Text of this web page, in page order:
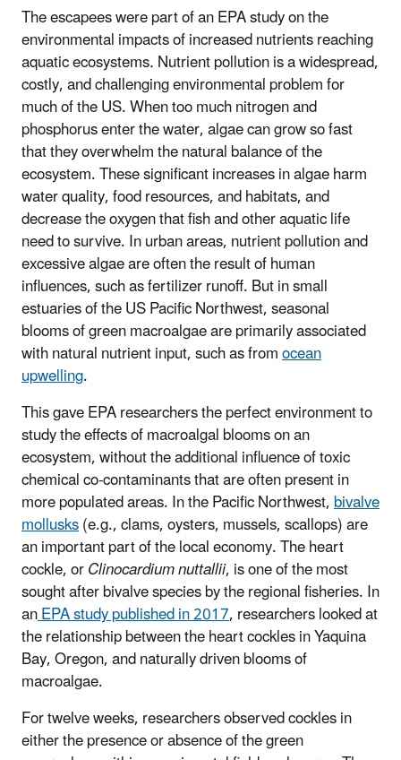
The escapees were part of an EPA study on the
environmental impacts of increased nutrients reaching
aquatic ecosystems.Nutrient pollution is a widespread,
costly, and challenging environmental problem for
much of the US. When too much nitrogen and
phosphorus enter the water, algae can grow so fast
that they overwhelm the natural balance of the
ecosystem. These significant increases in algae harm
water quality, food resources, and habitats, and
decrease the oxygen that fish and other aquatic life
need to survive. In urban areas, nutrient pollution and
excessive algae are often the result of human
influences, such as fertilizer runoff. But in small
estuaries of the US Pacific Northwest, seasonal
blooms of green macroalgae are primarily associated
with natural nutrient input, such as fromocean
upwelling.
This gave EPA researchers the perfect environment to
study the effects of macroalgal blooms on an
ecosystem, without the additional influence of toxic
chemical co-contaminants that are often present in
more populated areas. In the Pacific Northwest,bivalve
mollusks(e.g., clams, oysters, mussels, scallops) are
an important part of the local economy. The heart
cockle, orClinocardium nuttallii, is one of the most
sought after bivalve species by the regional fisheries. In
anEPA study published in 2017, researchers looked at
the relationship between the heart cockles in Yaquina
Bay, Oregon, and naturally driven blooms of
macroalgae.
For twelve weeks, researchers observed cockles in
either the presence or absence of the green